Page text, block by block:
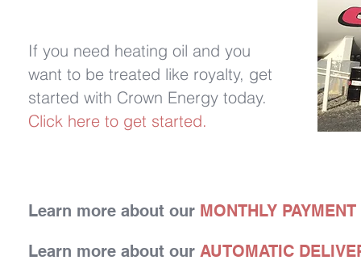
If you need heating oil and you
want to be treated like royalty, get
started with Crown Energy today.
Click here to get started.
Learn more about our MONTHLY
Learn more about our AUTOMATIC